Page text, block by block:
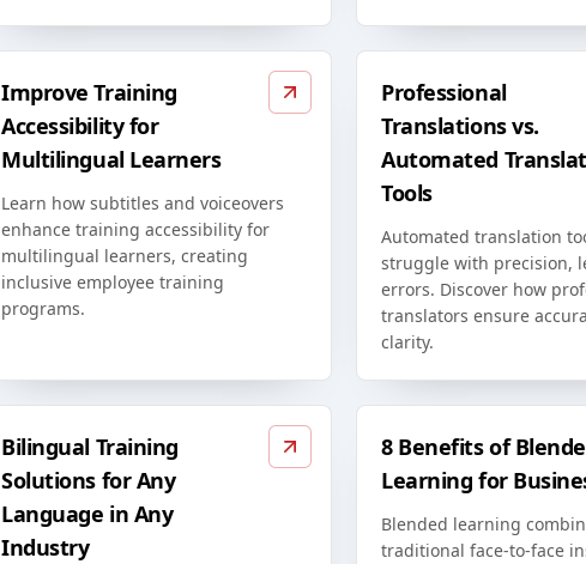
Improve Training
Accessibility for
Multilingual Learners
Learn how subtitles and voiceovers
enhance training accessibility for
multilingual learners, creating
inclusive employee training
programs.
Professional
Translations vs.
Automated
Tools
Automated translation
struggle with precision,
errors. Discover how
translators ensure
clarity.
Bilingual Training
Solutions for Any
Language in Any
Industry
8 Benefits of
Learning for
Blended learning
traditional face-to-face